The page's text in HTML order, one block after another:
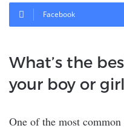
Facebook
What’s the
your boy or
One of the most